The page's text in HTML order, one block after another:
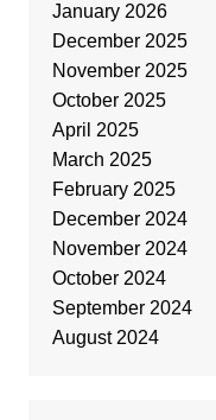
January 2026
December 2025
November 2025
October 2025
April 2025
March 2025
February 2025
December 2024
November 2024
October 2024
September 2024
August 2024